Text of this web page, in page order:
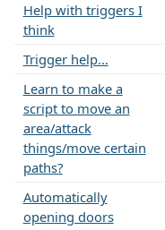
Help with triggers I
think
Trigger help...
Learn to make a
script to move an
area/attack
things/move certain
paths?
Automatically
opening doors